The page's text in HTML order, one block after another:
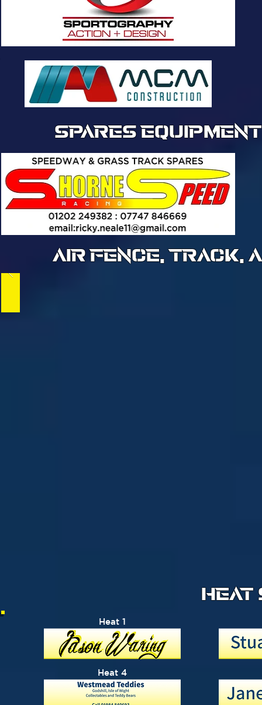
SPARES
AIR FENCE, TRACK,
Heat 1
Heat 4